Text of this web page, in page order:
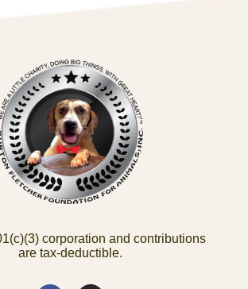
corporation and contributions
are tax-deductible.